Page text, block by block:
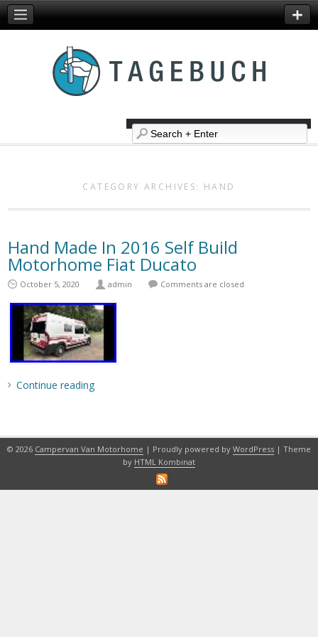
CATEGORY ARCHIVES: HAND
Hand Made In 2016 Self Build
Motorhome Fiat Ducato
October 5, 2020 admin Comments are closed
Continue reading
© 2026 Campervan Van Motorhome | Proudly powered by WordPress | Theme
by HTML Kombinat